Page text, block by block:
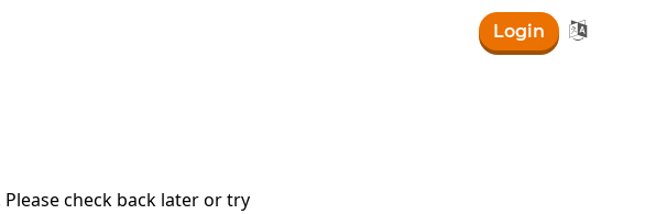
Login 
check back later or try